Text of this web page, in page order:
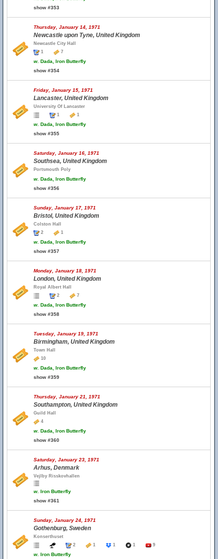
show #353
Thursday, January 14, 1971
Newcastle upon Tyne, United Kingdom
Newcastle City Hall
1
7
w. Dada, Iron Butterfly
show #354
Friday, January 15, 1971
Lancaster, United Kingdom
University Of Lancaster
1
1
w. Dada, Iron Butterfly
show #355
Saturday, January 16, 1971
Southsea, United Kingdom
Portsmouth Poly
w. Dada, Iron Butterfly
show #356
Sunday, January 17, 1971
Bristol, United Kingdom
Colston Hall
2
1
w. Dada, Iron Butterfly
show #357
Monday, January 18, 1971
London, United Kingdom
Royal Albert Hall
2
7
w. Dada, Iron Butterfly
show #358
Tuesday, January 19, 1971
Birmingham, United Kingdom
Town Hall
10
w. Dada, Iron Butterfly
show #359
Thursday, January 21, 1971
Southampton, United Kingdom
Guild Hall
4
w. Dada, Iron Butterfly
show #360
Saturday, January 23, 1971
Arhus, Denmark
Vejlby Risskovhallen
w. Iron Butterfly
show #361
Sunday, January 24, 1971
Gothenburg, Sweden
Konserthuset
2
1 1 1 9
w. Iron Butterfly